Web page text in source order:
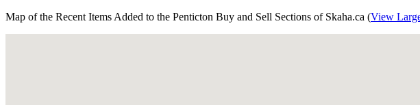
Map of the Recent Items Added to the Penticton Buy and Sell Sections of Skaha.ca (View